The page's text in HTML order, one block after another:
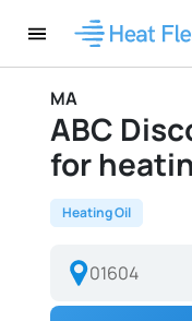
MA
ABC
for
Heating Oil